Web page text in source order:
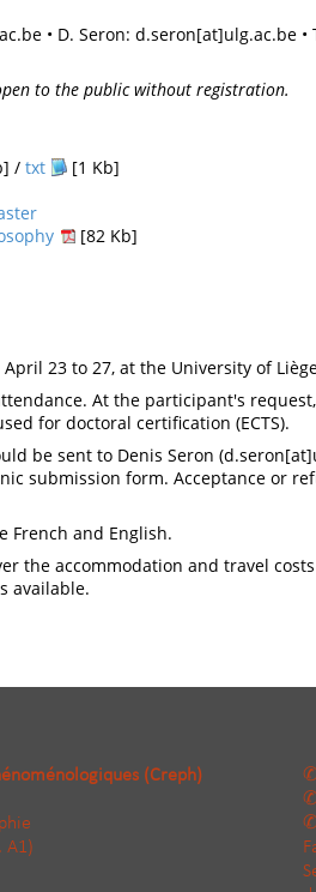
• D. Seron: d.seron[at]ulg.ac.be •
to the public without registration.
/ txt
[1 Kb]
[82 Kb]
23 to 27, at the University of
At the participant's
for doctoral certification (ECTS).
be sent to Denis Seron (
submission form. Acceptance or
French and English.
the accommodation and travel
available.
(Creph)
A1)